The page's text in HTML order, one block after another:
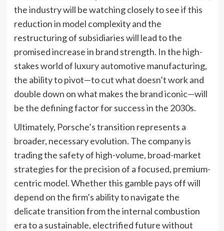
the industry will be watching closely to see if this
reduction in model complexity and the
restructuring of subsidiaries will lead to the
promised increase in brand strength. In the high-
stakes world of luxury automotive manufacturing,
the ability to pivot—to cut what doesn’t work and
double down on what makes the brand iconic—will
be the defining factor for success in the 2030s.
Ultimately, Porsche’s transition represents a
broader, necessary evolution. The company is
trading the safety of high-volume, broad-market
strategies for the precision of a focused, premium-
centric model. Whether this gamble pays off will
depend on the firm’s ability to navigate the
delicate transition from the internal combustion
era to a sustainable, electrified future without